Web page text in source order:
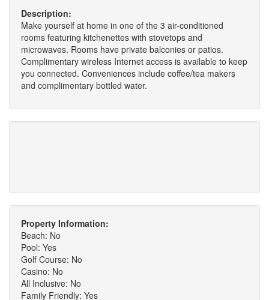
Description:
Make yourself at home in one of the 3 air-conditioned
rooms featuring kitchenettes with stovetops and
microwaves. Rooms have private balconies or patios.
Complimentary wireless Internet access is available to keep
you connected. Conveniences include coffee/tea makers
and complimentary bottled water.
Property Information:
Beach: No
Pool: Yes
Golf Course: No
Casino: No
All Inclusive: No
Family Friendly: Yes